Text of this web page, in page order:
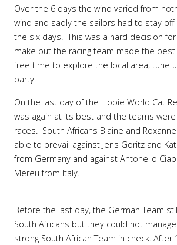
Over the 6 days the wind varied from
wind and sadly the sailors had to stay
the six days. This was a hard decision
make but the racing team made the best
free time to explore the local area, tune
party!
On the last day of the Hobie World Cat
was again at its best and the teams
races. South Africans Blaine and
able to prevail against Jens Goritz and
from Germany and against Antonello
Mereu from Italy.
Before the last day, the German Team
South Africans but they could not
strong South African Team in check. After